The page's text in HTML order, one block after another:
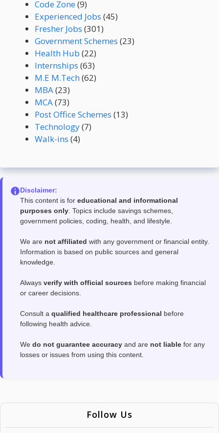
Code Zone(9)
Experienced Jobs (45)
Fresher Jobs (301)
Government Schemes (23)
Health Hub (22)
Internships (63)
M.E M.Tech(62)
MBA(23)
MCA(73)
Post Office Schemes (13)
Technology(7)
Walk-ins (4)
Disclaimer:
This content is for educational and informational
purposes only . Topics include savings schemes,
government policies, coding, health, and lifestyle.
We are not affiliated with any government or financial entity.
Information is based on public sources and general
knowledge.
Always verify with official sources before making financial
or career decisions.
Consult a qualified healthcare professional before
following health advice.
We do not guarantee accuracy and are not liable for any
losses or issues from using this content.
Follow Us